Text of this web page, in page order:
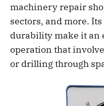
machinery repair
sectors, and more.
durability make it an
operation that
or drilling through